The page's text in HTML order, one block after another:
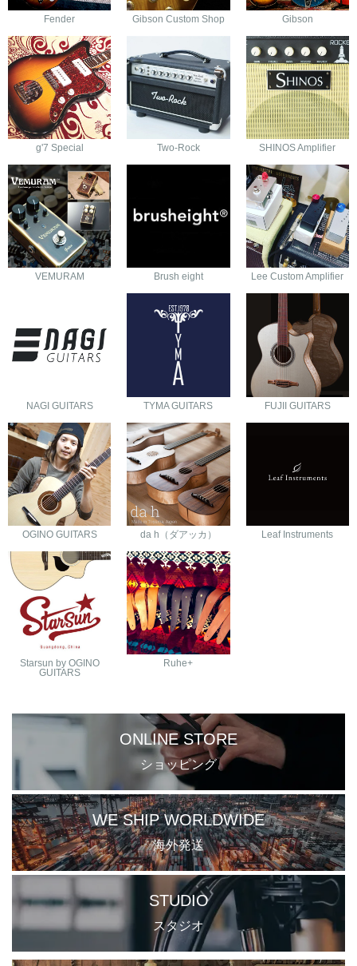
Fender Gibson Custom Shop Gibson
g'7 Special Two-Rock SHINOS Amplifier
VEMURAM Brush eight Lee Custom Amplifier
NAGI GUITARS TYMA GUITARS FUJII GUITARS
OGINO GUITARS da h（ダアッカ） Leaf Instruments
Starsun by OGINO
GUITARS
Ruhe+
ONLINE STORE
ショッピング
WE SHIP WORLDWIDE
海外発送
STUDIO
スタジオ